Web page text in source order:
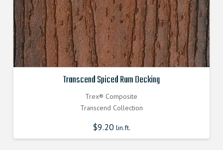
Transcend Spiced Rum Decking
Trex® Composite
Transcend Collection
$9.20lin.ft.